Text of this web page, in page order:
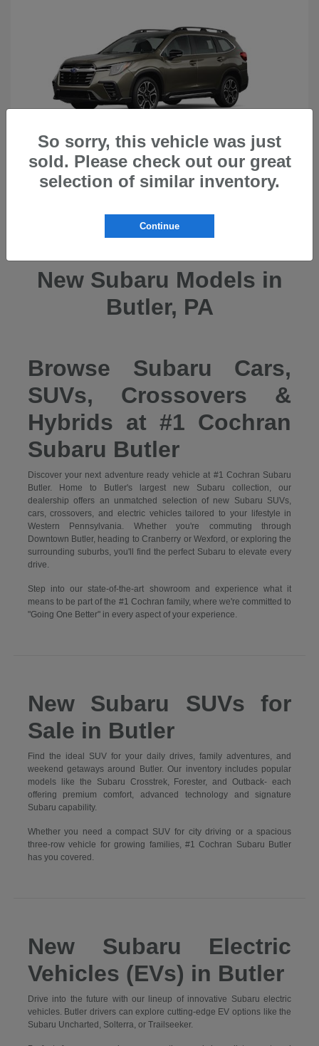
2026 SubaruAscent
New Subaru Models in
Butler, PA
Browse Subaru Cars,
SUVs, Crossovers &
Hybrids at #1 Cochran
Subaru Butler
Discover your next adventure ready vehicle at #1 Cochran Subaru
Butler. Home to Butler's largest new Subaru collection, our
dealership offers an unmatched selection of new Subaru SUVs,
cars, crossovers, and electric vehicles tailored to your lifestyle in
Western Pennsylvania. Whether you're commuting through
Downtown Butler, heading to Cranberry or Wexford, or exploring the
surrounding suburbs, you'll find the perfect Subaru to elevate every
drive.
Step into our state-of-the-art showroom and experience what it
means to be part of the #1 Cochran family, where we're committed to
"Going One Better" in every aspect of your experience.
New Subaru SUVs for
Sale in Butler
Find the ideal SUV for your daily drives, family adventures, and
weekend getaways around Butler. Our inventory includes popular
models like the Subaru Crosstrek, Forester, and Outback- each
offering premium comfort, advanced technology and signature
Subaru capability.
Whether you need a compact SUV for city driving or a spacious
three-row vehicle for growing families, #1 Cochran Subaru Butler
has you covered.
New Subaru Electric
Vehicles (EVs) in Butler
Drive into the future with our lineup of innovative Subaru electric
vehicles. Butler drivers can explore cutting-edge EV options like the
Subaru Uncharted, Solterra, or Trailseeker.
So sorry, this vehicle was just
sold. Please check out our great
selection of similar inventory.
Continue